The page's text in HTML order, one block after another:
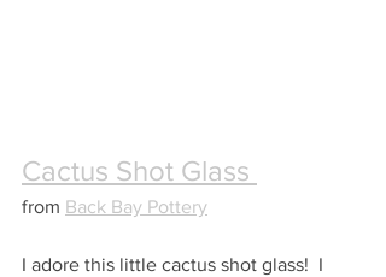
Cactus Shot Glass
from Back Bay Pottery
I adore this little cactus shot glass!  I